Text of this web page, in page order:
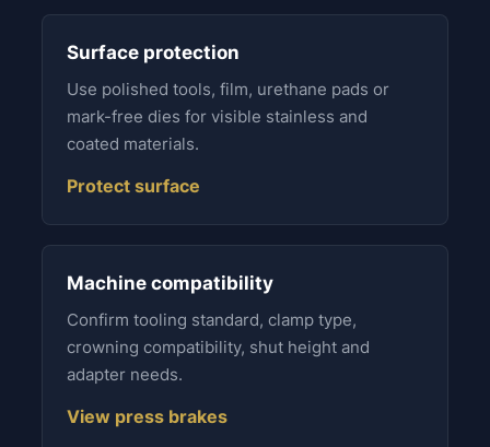
Surface protection
Use polished tools, film, urethane pads or
mark-free dies for visible stainless and
coated materials.
Protect surface
Machine compatibility
Confirm tooling standard, clamp type,
crowning compatibility, shut height and
adapter needs.
View press brakes